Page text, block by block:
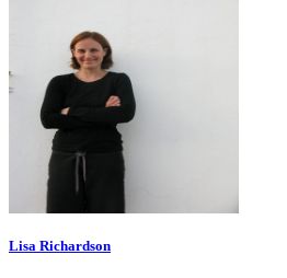
Lisa Richardson